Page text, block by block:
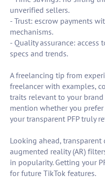
unverified sellers.
- Trust: escrow payments
mechanisms.
- Quality assurance: access
specs and trends.
A freelancing tip from
freelancer with examples,
traits relevant to your
mention whether you
your transparent PFP truly
Looking ahead,
augmented reality (AR)
in popularity. Getting your
for future TikTok features.